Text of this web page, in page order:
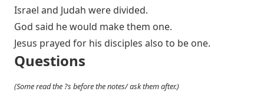
Israel and Judah were divided.
God said he would make them one.
Jesus prayed for his disciples also to be one.
Questions
(Some read the ?s before the notes/ ask them after.)